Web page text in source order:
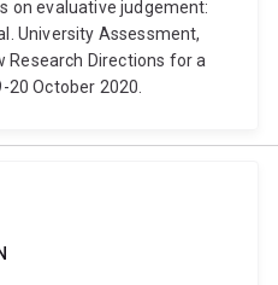
on evaluative judgement:
University Assessment,
Research Directions for a
20 October 2020.